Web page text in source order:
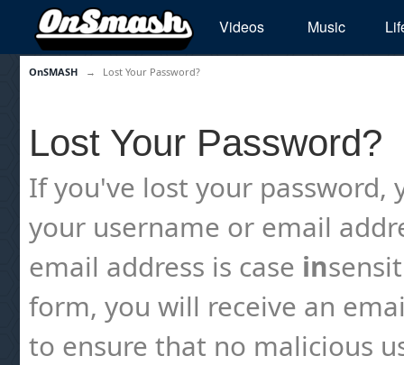
Videos Music
OnSMASH → Lost Your Password?
Lost Your Password?
If you've lost your password,
your username or email
email address is case in
form, you will receive an
to ensure that no malicious